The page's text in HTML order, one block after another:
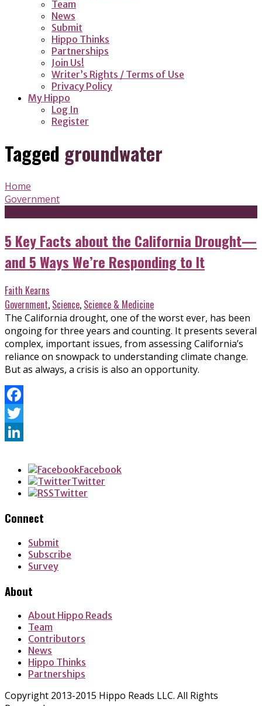
Team
News
Submit
Hippo Thinks
Partnerships
Join Us!
Writer’s Rights / Terms of Use
Privacy Policy
My Hippo
Log In
Register
Tagged groundwater
Home
Government
5 Key Facts about the California Drought—
and 5 Ways We’re Responding to It
Faith Kearns
Government, Science, Science & Medicine
The California drought, one of the worst ever, has been
ongoing for three years and counting. It presents several
complex, important issues, from assessing California’s
reliance on snowpack to understanding climate change.
But as always, a crisis is also an opportunity.
Facebook
Twitter
Facebook
Twitter
Twitter
Connect
Submit
Subscribe
Survey
About
About Hippo Reads
Team
Contributors
News
Hippo Thinks
Partnerships
Copyright 2013-2015 Hippo Reads LLC. All Rights